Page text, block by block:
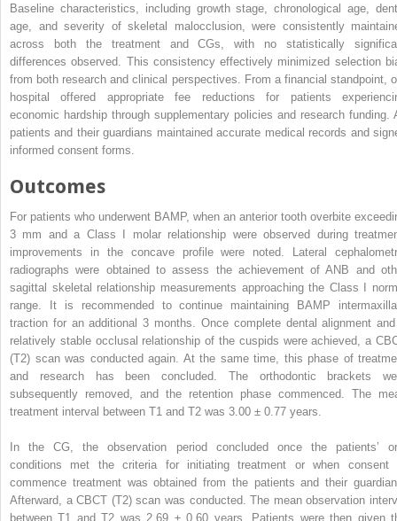
Baseline characteristics, including growth stage, chronological age,
age, and severity of skeletal malocclusion, were consistently
across both the treatment and CGs, with no statistically
differences observed. This consistency effectively minimized selection
from both research and clinical perspectives. From a financial standpoint,
hospital offered appropriate fee reductions for patients
economic hardship through supplementary policies and research funding.
patients and their guardians maintained accurate medical records and
informed consent forms.
Outcomes
For patients who underwent BAMP, when an anterior tooth overbite
3 mm and a Class I molar relationship were observed during
improvements in the concave profile were noted. Lateral
radiographs were obtained to assess the achievement of ANB and
sagittal skeletal relationship measurements approaching the Class I
range. It is recommended to continue maintaining BAMP
traction for an additional 3 months. Once complete dental alignment
relatively stable occlusal relationship of the cuspids were achieved, a
(T2) scan was conducted again. At the same time, this phase of
and research has been concluded. The orthodontic brackets
subsequently removed, and the retention phase commenced. The
treatment interval between T1 and T2 was 3.00 ± 0.77 years.
In the CG, the observation period concluded once the patients’
conditions met the criteria for initiating treatment or when consent
commence treatment was obtained from the patients and their
Afterward, a CBCT (T2) scan was conducted. The mean observation
between T1 and T2 was 2.69 ± 0.60 years. Patients were then given